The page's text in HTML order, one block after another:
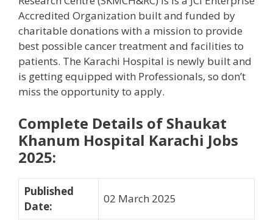
Accredited Organization built and funded by
charitable donations with a mission to provide
best possible cancer treatment and facilities to
patients. The Karachi Hospital is newly built and
is getting equipped with Professionals, so don’t
miss the opportunity to apply.
Complete Details of Shaukat
Khanum Hospital Karachi Jobs
2025:
Published
Date:
02 March 2025